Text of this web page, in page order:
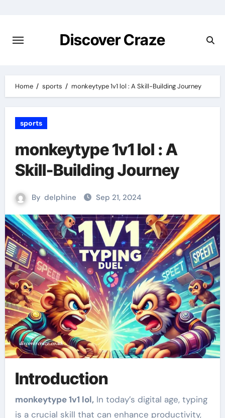
content
Discover Craze
Home sports monkeytype 1v1 lol : A Skill-Building Journey
sports
monkeytype 1v1 lol : A
Skill-Building Journey
By delphine Sep 21, 2024
Introduction
monkeytype 1v1 lol,In today’s digital age, typing
is a crucial skill that can enhance productivity,